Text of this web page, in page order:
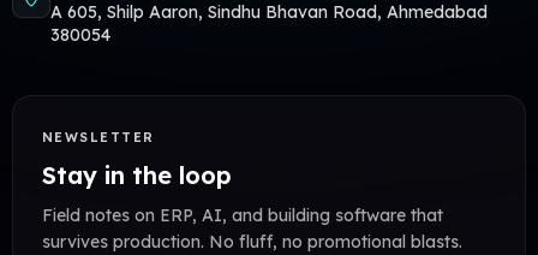
A 605, Shilp Aaron, Sindhu Bhavan Road, Ahmedabad
380054
NEWSLETTER
Stay in the loop
Field notes on ERP, AI, and building software that
survives production. No fluff, no promotional blasts.